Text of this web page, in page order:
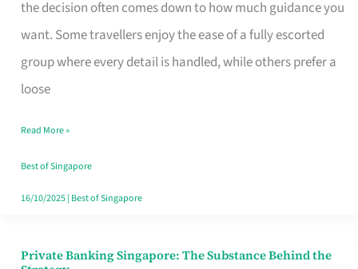
the decision often comes down to how much guidance you
want. Some travellers enjoy the ease of a fully escorted
group where every detail is handled, while others prefer a
loose
in
Singapore
That
Your
Travel
Style
Read More »
Best of Singapore
16/10/2025| Best of Singapore
Private Banking Singapore: The Substance Behind the
Private